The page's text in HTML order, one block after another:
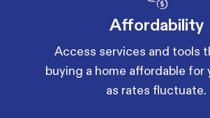
Affordability
Access services and tools
buying a home affordable for
as rates fluctuate.